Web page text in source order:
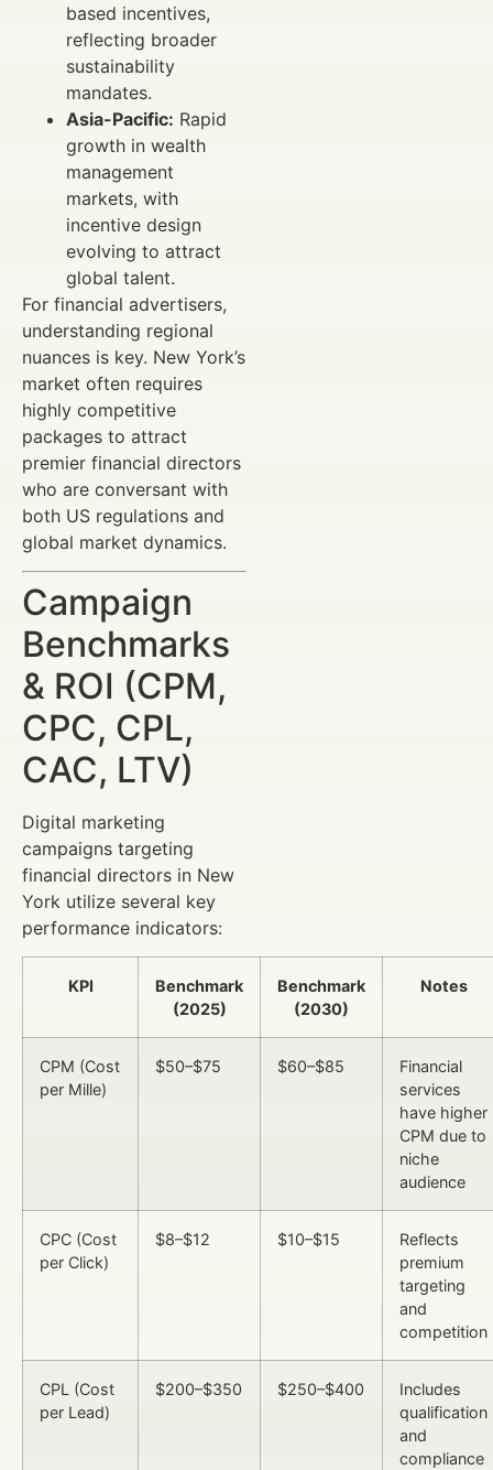
based incentives,
reflecting broader
sustainability
mandates.
Asia-Pacific: Rapid
growth in wealth
management
markets, with
incentive design
evolving to attract
global talent.
For financial advertisers,
understanding regional
nuances is key. New York’s
market often requires
highly competitive
packages to attract
premier financial directors
who are conversant with
both US regulations and
global market dynamics.
Campaign
Benchmarks
& ROI (CPM,
CPC, CPL,
CAC, LTV)
Digital marketing
campaigns targeting
financial directors in New
York utilize several key
performance indicators:
KPI
Benchmark
(2025)
Benchmark
(2030)
Notes
CPM (Cost
per Mille)
$50–$75 $60–$85
Financial
services
have higher
CPM due to
niche
audience
CPC (Cost
per Click)
$8–$12 $10–$15
Reflects
premium
targeting
and
competition
CPL (Cost
per Lead)
$200–$350 $250–$400
Includes
qualification
and
compliance